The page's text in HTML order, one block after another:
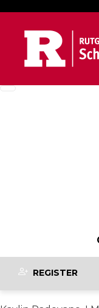
Main
UserREGISTER